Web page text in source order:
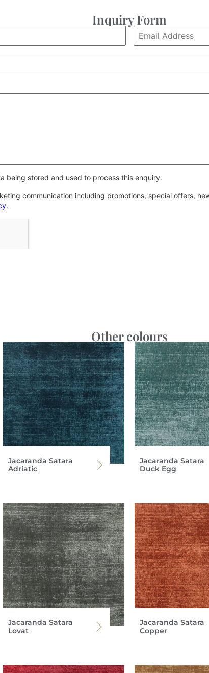
Inquiry Form
being stored and used to process this enquiry.
communication including promotions, special offers,
.
Other colours
Jacaranda Satara
Adriatic
Jacaranda Satara
Duck Egg
Jacaranda Satara
Lovat
Jacaranda Satara
Copper